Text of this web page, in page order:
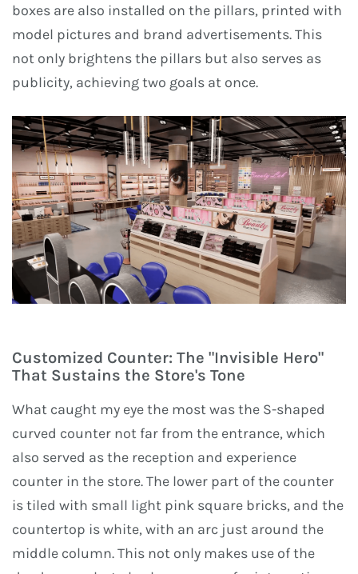
boxes are also installed on the pillars, printed with
model pictures and brand advertisements. This
not only brightens the pillars but also serves as
publicity, achieving two goals at once.
Customized Counter: The "Invisible Hero"
That Sustains the Store's Tone
What caught my eye the most was the S-shaped
curved counter not far from the entrance, which
also served as the reception and experience
counter in the store. The lower part of the counter
is tiled with small light pink square bricks, and the
countertop is white, with an arc just around the
middle column. This not only makes use of the